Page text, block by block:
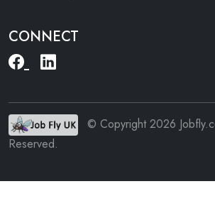
CONNECT
© Copyright 2026
Reserved.